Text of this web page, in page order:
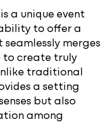
a unique event
to offer a
merges
to create truly
traditional
a setting
but also
among